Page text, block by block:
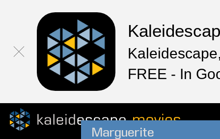
FREE - In
Marguerite